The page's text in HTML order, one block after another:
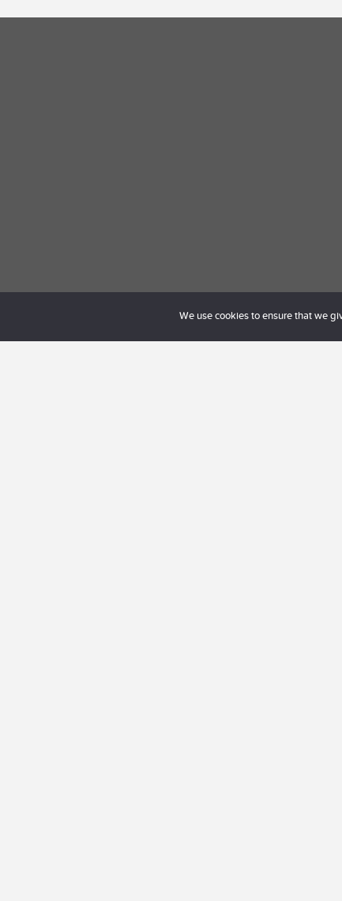
We use cookies to ensure that we